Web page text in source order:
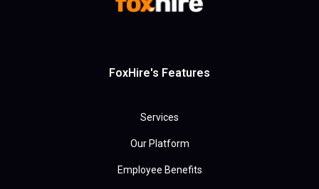
FoxHire's Features
Services
Our Platform
Employee Benefits